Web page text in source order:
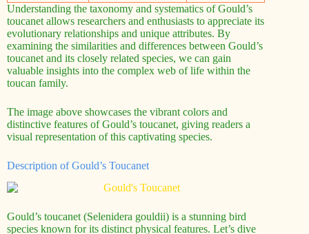
Understanding the taxonomy and systematics of Gould’s
toucanet allows researchers and enthusiasts to appreciate its
evolutionary relationships and unique attributes. By
examining the similarities and differences between Gould’s
toucanet and its closely related species, we can gain
valuable insights into the complex web of life within the
toucan family.
The image above showcases the vibrant colors and
distinctive features of Gould’s toucanet, giving readers a
visual representation of this captivating species.
Description of Gould’s Toucanet
Gould’s toucanet (Selenidera gouldii) is a stunning bird
species known for its distinct physical features. Let’s dive